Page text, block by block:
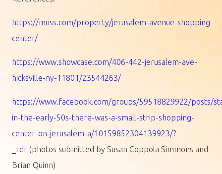
https://muss.com/property/jerusalem-avenue-shopping-
center/
https://www.showcase.com/406-442-jerusalem-ave-
hicksville-ny-11801/23544263/
https://www.facebook.com/groups/59518829922/posts/
in-the-early-50s-there-was-a-small-strip-shopping-
center-on-jerusalem-a/10159852304139923/?
_rdr (photos submitted by Susan Coppola Simmons and
Brian Quinn)